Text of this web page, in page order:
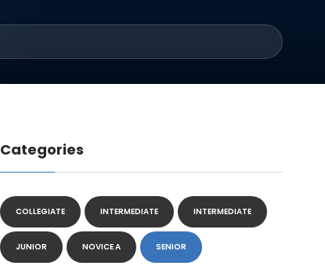
Categories
COLLEGIATE INTERMEDIATE INTERMEDIATE
JUNIOR NOVICE A SENIOR